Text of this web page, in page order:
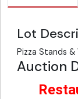
Lot
Pizza Stands
Auction